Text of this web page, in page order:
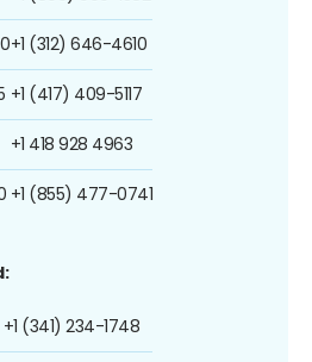
+1 (312) 646-4610
+1 (417) 409-5117
+1 418 928 4963
+1 (855) 477-0741
+1 (341) 234-1748